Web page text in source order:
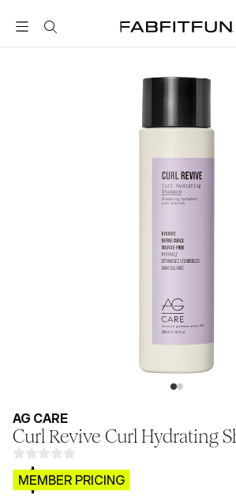
FabFitFun
AG CARE
Curl Revive Curl Hydrating
$CB.99
MEMBER PRICING